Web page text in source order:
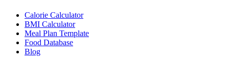
Calorie Calculator
BMI Calculator
Meal Plan Template
Food Database
Blog